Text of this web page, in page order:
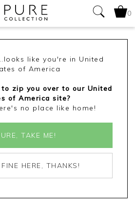
0
like you're in United
of America
zip you over to our United
of America site?
no place like home!
TAKE ME!
HERE, THANKS!